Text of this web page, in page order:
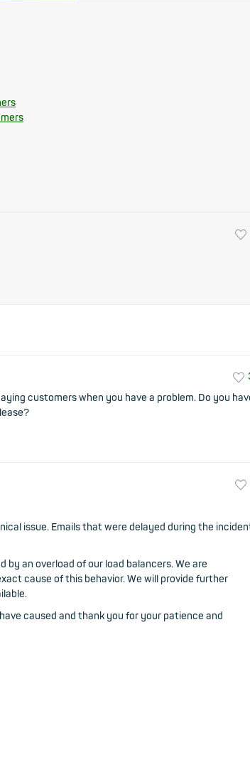
customers when you have a problem. Do you
issue. Emails that were delayed during the
an overload of our load balancers. We are
cause of this behavior. We will provide further
caused and thank you for your patience and